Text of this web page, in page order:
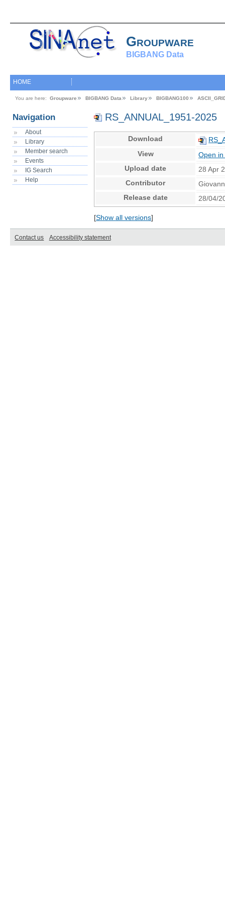
Groupware
BIGBANG Data
HOME
You are here: Groupware BIGBANG Data Library BIGBANG100
Navigation
About
Library
Member search
Events
IG Search
Help
RS_ANNUAL_1951-2025
Download
View
Open
Upload date
28 Apr
Contributor
Release date
28/04/
[Show all versions]
Contact us Accessibility statement